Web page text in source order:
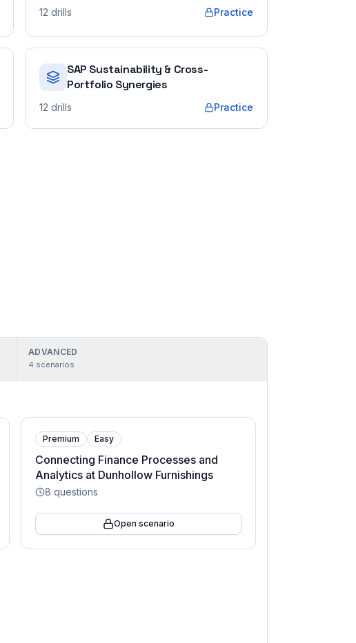
12 drills Practice
SAP Sustainability & Cross-
Portfolio Synergies
12 drills Practice
ADVANCED
4 scenarios
Premium Easy
Connecting Finance Processes and
Analytics at Dunhollow Furnishings
8 questions
Open scenario